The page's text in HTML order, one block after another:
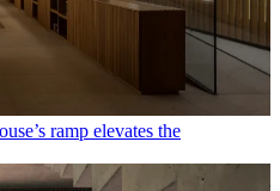
ramp elevates the